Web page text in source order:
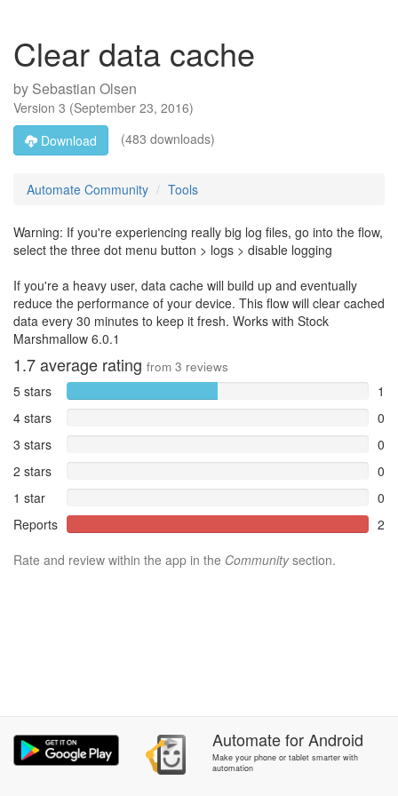
Clear data cache
by Sebastian Olsen
Version 3 (September 23, 2016)
Download
(483 downloads)
Automate Community Tools
Warning: If you're experiencing really big log files, go into the flow,
select the three dot menu button > logs > disable logging
If you're a heavy user, data cache will build up and eventually
reduce the performance of your device. This flow will clear cached
data every 30 minutes to keep it fresh. Works with Stock
Marshmallow 6.0.1
1.7average rating from 3 reviews
5 stars
1
4 stars
0
3 stars
0
2 stars
0
1 star
0
Reports
2
Rate and review within the app in the Communitysection.
AutomateforAndroid
Make your phone or tablet smarter with
automation